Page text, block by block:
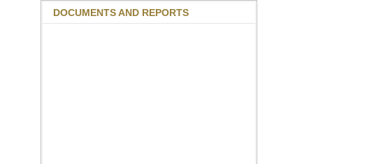
DOCUMENTS AND REPORTS